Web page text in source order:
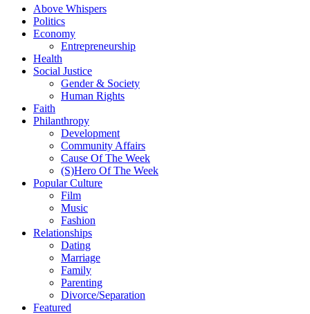
Above Whispers
Politics
Economy
Entrepreneurship
Health
Social Justice
Gender & Society
Human Rights
Faith
Philanthropy
Development
Community Affairs
Cause Of The Week
(S)Hero Of The Week
Popular Culture
Film
Music
Fashion
Relationships
Dating
Marriage
Family
Parenting
Divorce/Separation
Featured